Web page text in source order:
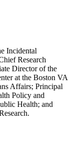
Incidental
Research
Director of the
at the Boston VA
Affairs; Principal
Policy and
Health; and